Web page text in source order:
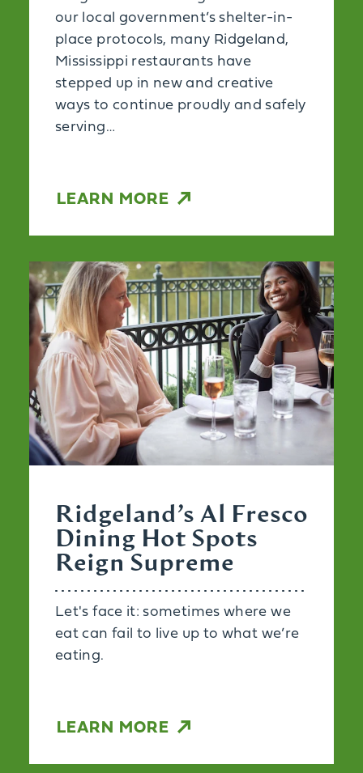
our local government’s shelter-in-
place protocols, many Ridgeland,
Mississippi restaurants have
stepped up in new and creative
ways to continue proudly and safely
serving…
LEARN MORE
Ridgeland’s Al Fresco
Dining Hot Spots
Reign Supreme
Let's face it: sometimes where we
eat can fail to live up to what we’re
eating.
LEARN MORE